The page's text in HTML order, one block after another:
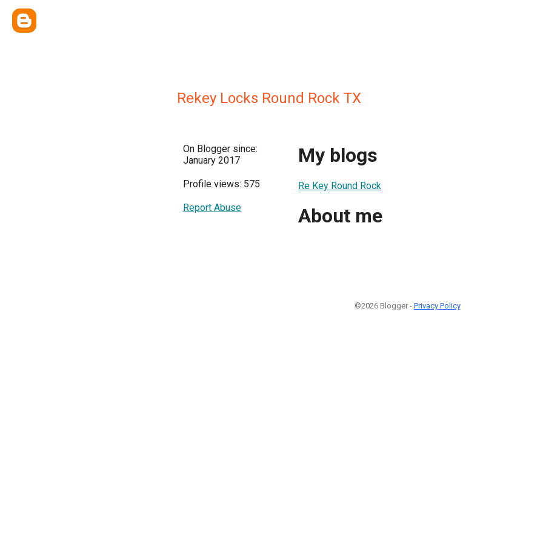
Rekey Locks Round Rock TX
On Blogger since:
January 2017
Profile views: 575
Report Abuse
My blogs
Re Key Round Rock
About me
©2026 Blogger - Privacy Policy